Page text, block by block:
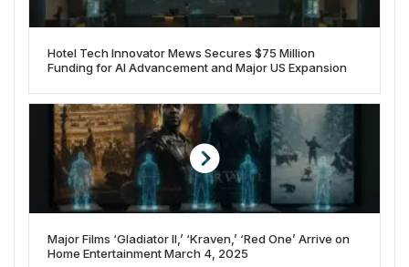
Hotel Tech Innovator Mews Secures $75 Million
Funding for AI Advancement and Major US Expansion
Major Films ‘Gladiator II,’ ‘Kraven,’ ‘Red One’ Arrive on
Home Entertainment March 4, 2025